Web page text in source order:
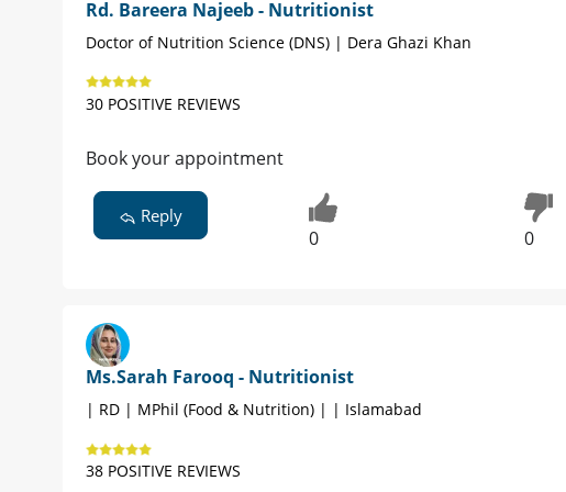
Rd. Bareera Najeeb - Nutritionist
Doctor of Nutrition Science (DNS) | Dera Ghazi Khan
30 POSITIVE REVIEWS
Book your appointment
Reply
0 0
Ms.Sarah Farooq - Nutritionist
| RD | MPhil (Food & Nutrition) | | Islamabad
38 POSITIVE REVIEWS